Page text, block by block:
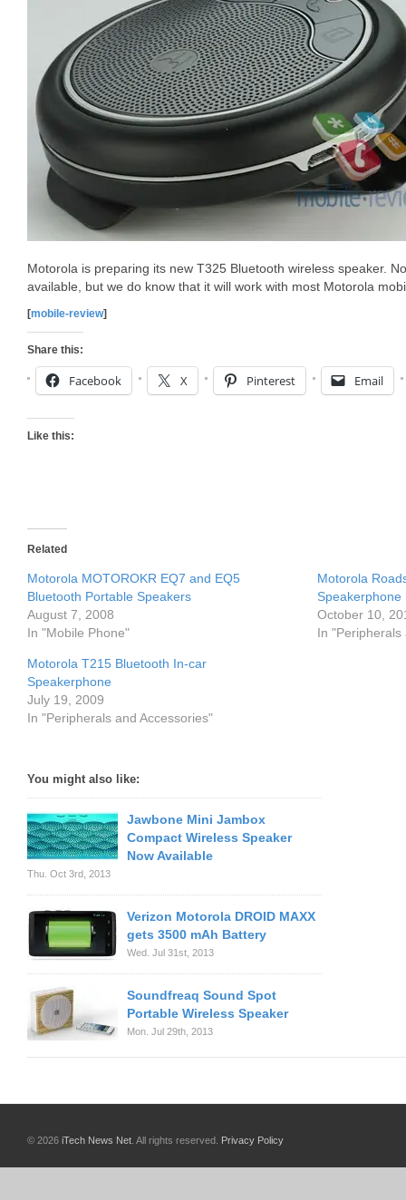
Motorola is preparing its new T325 Bluetooth wireless speaker.
available, but we do know that it will work with most Motorola
[mobile-review]
Share this:
Facebook X Pinterest Email
Like this:
Related
Motorola MOTOROKR EQ7 and EQ5
Bluetooth Portable Speakers
August 7, 2008
In "Mobile Phone"
Motorola
Speakerphone
October 10,
In "Peripherals
Motorola T215 Bluetooth In-car
Speakerphone
July 19, 2009
In "Peripherals and Accessories"
You might also like:
Jawbone Mini Jambox
Compact Wireless Speaker
Now Available
Thu. Oct 3rd, 2013
Verizon Motorola DROID MAXX
gets 3500 mAh Battery
Wed. Jul 31st, 2013
Soundfreaq Sound Spot
Portable Wireless Speaker
Mon. Jul 29th, 2013
© 2026 iTech News Net . All rights reserved. Privacy Policy